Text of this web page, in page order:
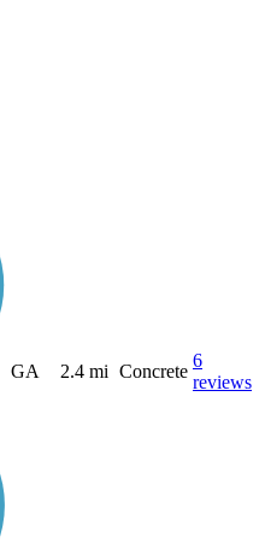
GA 2.4 mi Concrete
6
reviews